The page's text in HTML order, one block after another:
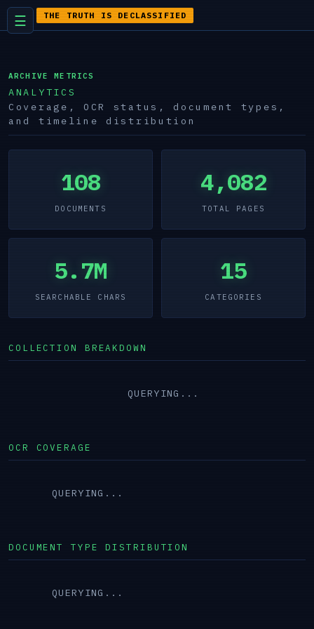
THE TRUTH IS DECLASSIFIED
☰
ARCHIVE METRICS
ANALYTICS
Coverage, OCR status, document types,
and timeline distribution
108
DOCUMENTS
4,082
TOTAL PAGES
5.7M
SEARCHABLE CHARS
15
CATEGORIES
COLLECTION BREAKDOWN
QUERYING...
OCR COVERAGE
QUERYING...
DOCUMENT TYPE DISTRIBUTION
QUERYING...